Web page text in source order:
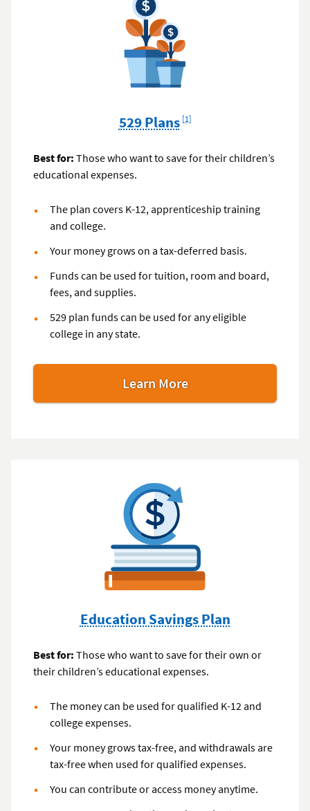
529 Plans [1]
Best for: Those who want to save for their children’s
educational expenses.
The plan covers K-12, apprenticeship training
and college.
Your money grows on a tax-deferred basis.
Funds can be used for tuition, room and board,
fees, and supplies.
529 plan funds can be used for any eligible
college in any state.
Learn More
Education Savings Plan
Best for: Those who want to save for their own or
their children’s educational expenses.
The money can be used for qualified K-12 and
college expenses.
Your money grows tax-free, and withdrawals are
tax-free when used for qualified expenses.
You can contribute or access money anytime.